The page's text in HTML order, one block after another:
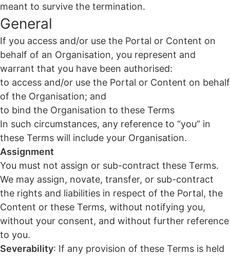
meant to survive the termination.
General
If you access and/or use the Portal or Content on
behalf of an Organisation, you represent and
warrant that you have been authorised:
to access and/or use the Portal or Content on behalf
of the Organisation; and
to bind the Organisation to these Terms
In such circumstances, any reference to “you” in
these Terms will include your Organisation.
Assignment
You must not assign or sub-contract these Terms.
We may assign, novate, transfer, or sub-contract
the rights and liabilities in respect of the Portal, the
Content or these Terms, without notifying you,
without your consent, and without further reference
to you.
Severability: If any provision of these Terms is held